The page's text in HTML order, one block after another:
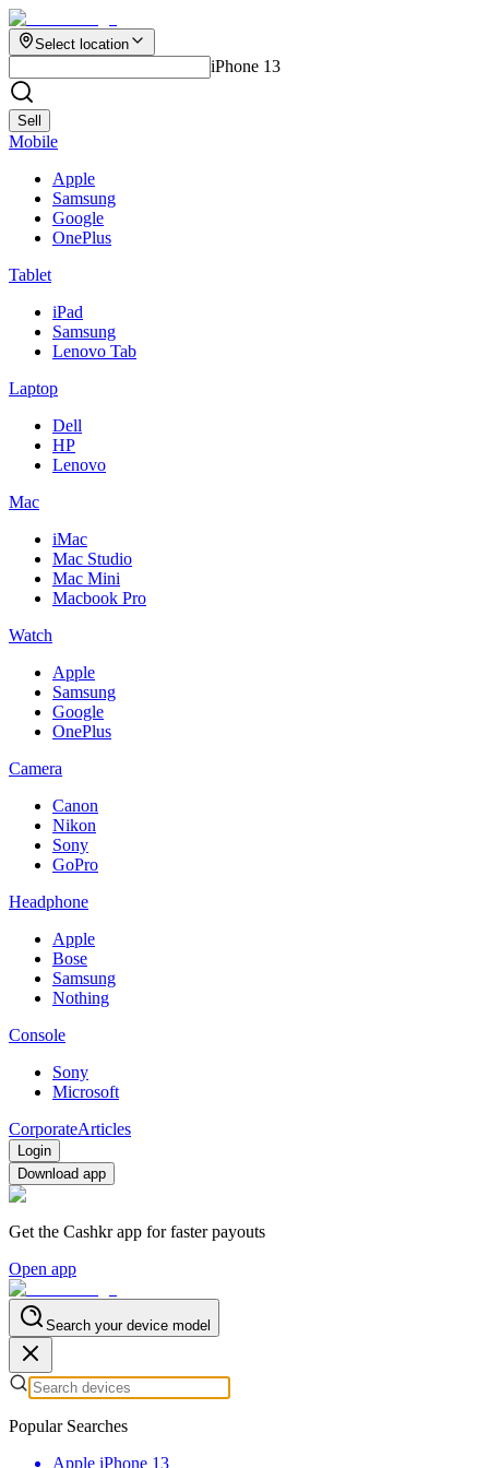
Select location
iPhone 13
Sell
Mobile
Apple
Samsung
Google
OnePlus
Tablet
iPad
Samsung
Lenovo Tab
Laptop
Dell
HP
Lenovo
Mac
iMac
Mac Studio
Mac Mini
Macbook Pro
Watch
Apple
Samsung
Google
OnePlus
Camera
Canon
Nikon
Sony
GoPro
Headphone
Apple
Bose
Samsung
Nothing
Console
Sony
Microsoft
CorporateArticles
Login
Download app
Get the Cashkr app for faster payouts
Open app
Search your device model
Popular Searches
Apple iPhone 13